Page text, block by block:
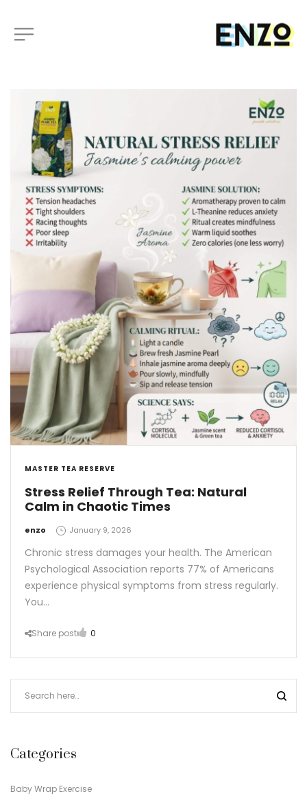
MASTER TEA RESERVE
Stress Relief Through Tea: Natural
Calm in Chaotic Times
by
enzo January 9, 2026
Chronic stress damages your health. The American
Psychological Association reports 77% of Americans
experience physical symptoms from stress regularly.
You…
Share post 0
Categories
Baby Wrap Exercise